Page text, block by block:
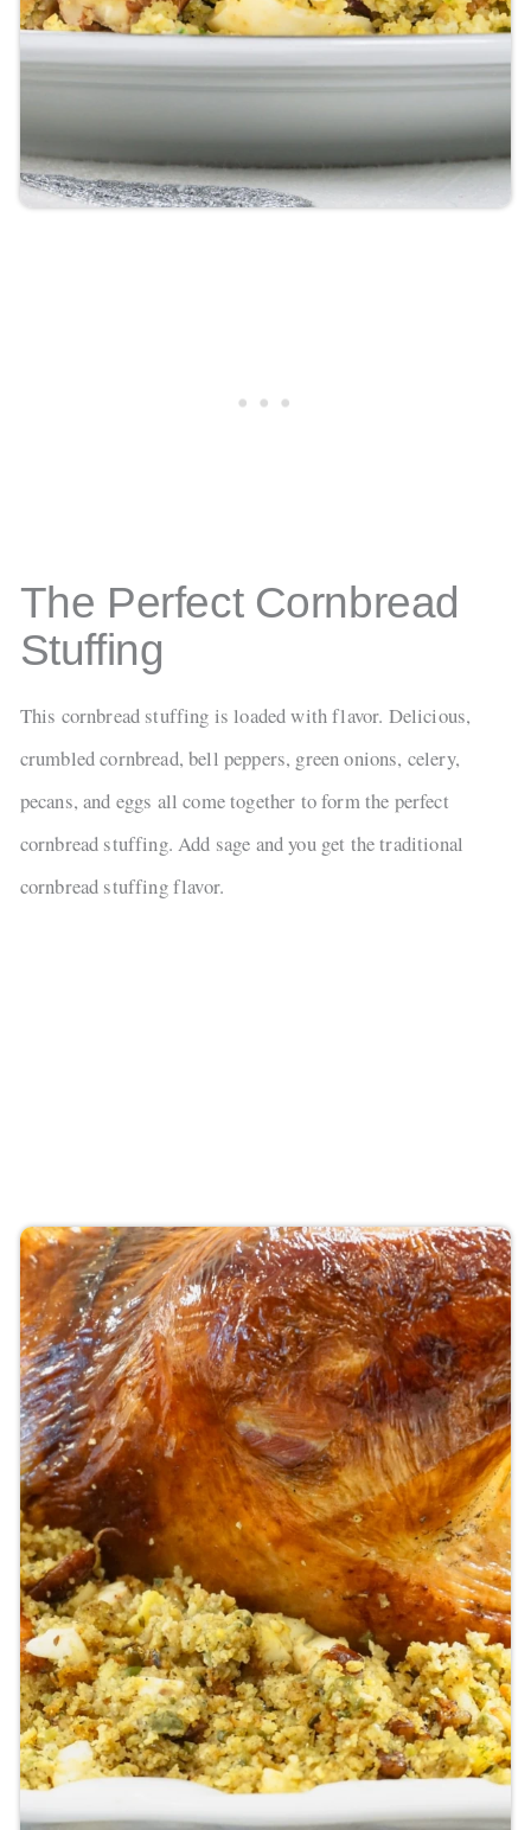
The Perfect Cornbread
Stuffing
This cornbread stuffing is loaded with flavor. Delicious,
crumbled cornbread, bell peppers, green onions, celery,
pecans, and eggs all come together to form the perfect
cornbread stuffing. Add sage and you get the traditional
cornbread stuffing flavor.